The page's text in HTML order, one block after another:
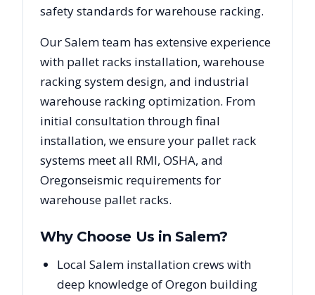
safety standards for warehouse racking.
OurSalemteam has extensive experience
with pallet racks installation, warehouse
racking system design, and industrial
warehouse racking optimization. From
initial consultation through final
installation, we ensure your pallet rack
systems meet all RMI, OSHA, and
Oregonseismic requirements for
warehouse pallet racks.
Why Choose Us inSalem?
Local Salem installation crews with
deep knowledge of Oregon building